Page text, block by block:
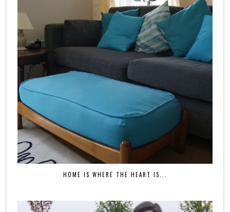
HOME IS WHERE THE HEART IS...